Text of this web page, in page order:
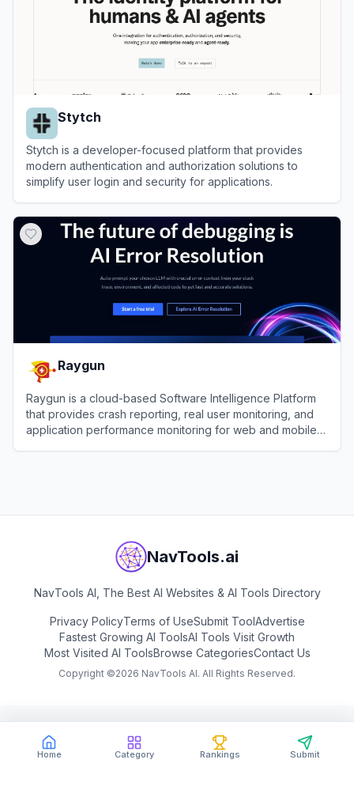
Home Category Rankings Submit
Stytch
Stytch is a developer-focused platform that provides
modern authentication and authorization solutions to
simplify user login and security for applications.
Raygun
Raygun is a cloud-based Software Intelligence Platform
that provides crash reporting, real user monitoring, and
application performance monitoring for web and mobile
NavTools.ai
NavTools AI, The Best AI Websites & AI Tools Directory
Privacy PolicyTerms of UseSubmit ToolAdvertise
Fastest Growing AI ToolsAI Tools Visit Growth
Most Visited AI ToolsBrowse CategoriesContact Us
Copyright ©2026 NavTools AI. All Rights Reserved.